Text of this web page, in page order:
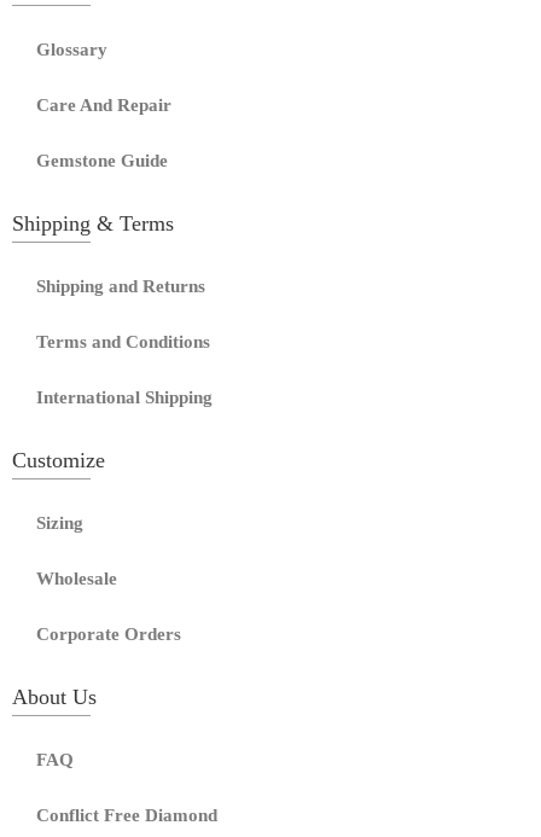
Glossary
Care And Repair
Gemstone Guide
Shipping & Terms
Shipping and Returns
Terms and Conditions
International Shipping
Customize
Sizing
Wholesale
Corporate Orders
About Us
FAQ
Conflict Free Diamond